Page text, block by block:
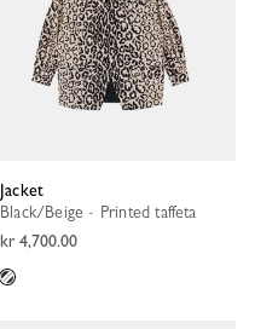
Jacket
Black/Beige - Printed taffeta
kr 4,700.00